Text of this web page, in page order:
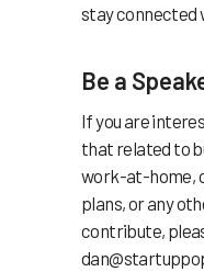
stay connected
Be a
If you are
that related to
work-at-home,
plans, or any
contribute,